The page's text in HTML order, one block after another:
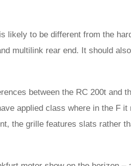
likely to be different from the
multilink rear end. It should
between the RC 200t and
applied class where in the F
the grille features slats rather